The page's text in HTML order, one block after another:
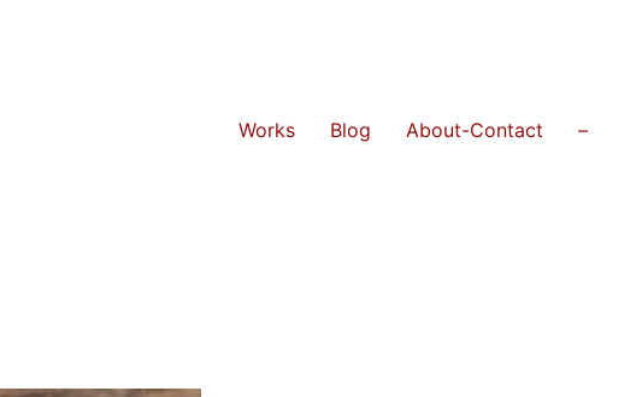
Works Blog About-Contact –